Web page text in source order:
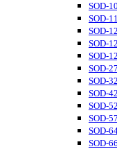
SOD-
SOD-
SOD-
SOD-
SOD-
SOD-
SOD-
SOD-
SOD-
SOD-
SOD-
SOD-